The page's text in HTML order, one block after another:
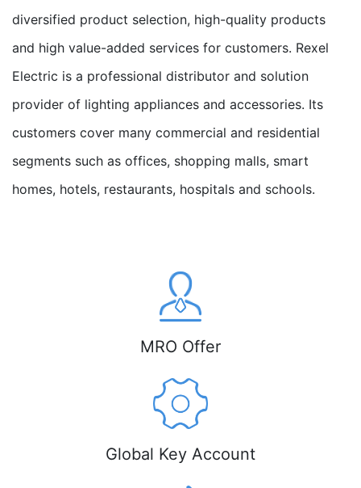
diversified product selection, high-quality products
and high value-added services for customers. Rexel
Electric is a professional distributor and solution
provider of lighting appliances and accessories. Its
customers cover many commercial and residential
segments such as offices, shopping malls, smart
homes, hotels, restaurants, hospitals and schools.
MRO Offer
Global Key Account